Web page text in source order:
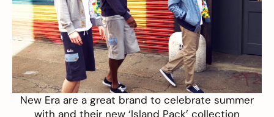
New Era are a great brand to celebrate summer
with and their new ‘Island Pack’ collection